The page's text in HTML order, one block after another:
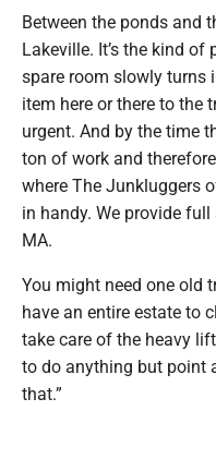
Between the ponds and
Lakeville. It’s the kind of
spare room slowly turns
item here or there to the
urgent. And by the time
ton of work and
where The Junkluggers
in handy. We provide
MA.
You might need one old
have an entire estate to
take care of the heavy
to do anything but point
that.”